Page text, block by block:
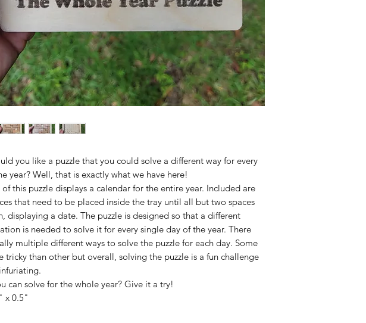
you like a puzzle that you could solve a different way for every
year? Well, that is exactly what we have here!
this puzzle displays a calendar for the entire year. Included are
that need to be placed inside the tray until all but two spaces
displaying a date. The puzzle is designed so that a different
is needed to solve it for every single day of the year. There
multiple different ways to solve the puzzle for each day. Some
tricky than other but overall, solving the puzzle is a fun challenge
can solve for the whole year? Give it a try!
x 0.5"